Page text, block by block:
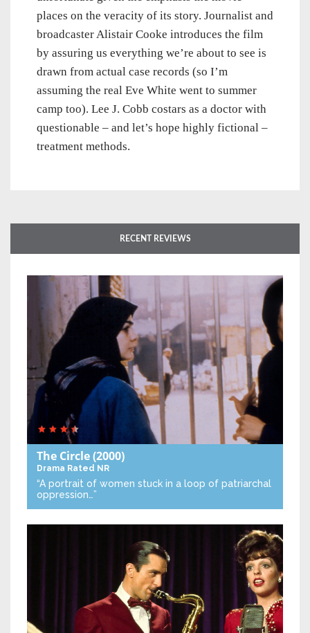
places on the veracity of its story. Journalist and
broadcaster Alistair Cooke introduces the film
by assuring us everything we’re about to see is
drawn from actual case records (so I’m
assuming the real Eve White went to summer
camp too). Lee J. Cobb costars as a doctor with
questionable – and let’s hope highly fictional –
treatment methods.
RECENT REVIEWS
The Circle(2000)
Drama Rated NR
“A portrait of women stuck in a loop of patriarchal
oppression…”